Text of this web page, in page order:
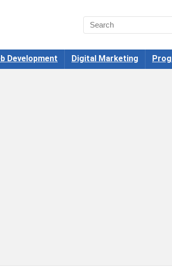
Development Digital Marketing